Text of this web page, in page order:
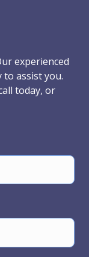
experienced
assist you.
today, or